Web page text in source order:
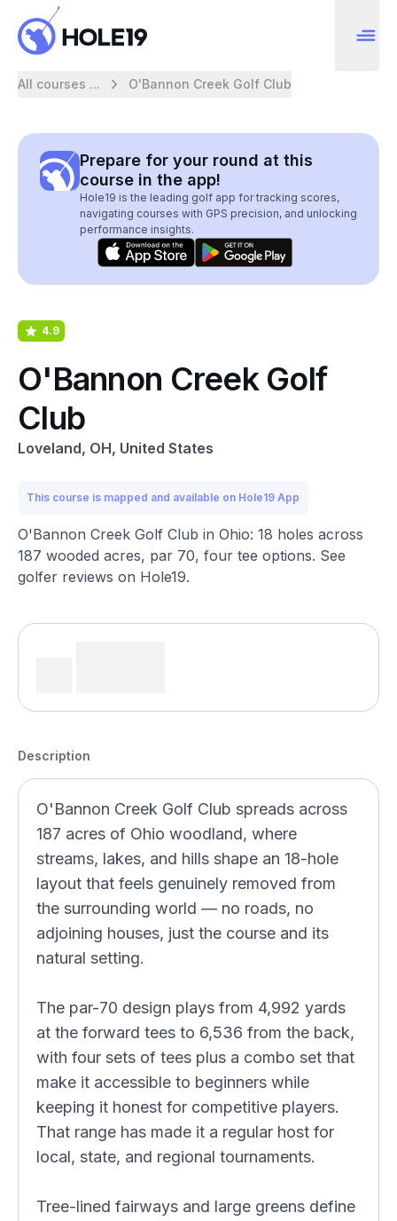
All courses ... O'Bannon Creek Golf Club
Prepare for your round at this
course in the app!
Hole19 is the leading golf app for tracking scores,
navigating courses with GPS precision, and unlocking
performance insights.
4.9
O'Bannon Creek Golf
Club
Loveland, OH, United States
This course is mapped and available on Hole19 App
O'Bannon Creek Golf Club in Ohio: 18 holes across
187 wooded acres, par 70, four tee options. See
golfer reviews on Hole19.
Description
O'Bannon Creek Golf Club spreads across
187 acres of Ohio woodland, where
streams, lakes, and hills shape an 18-hole
layout that feels genuinely removed from
the surrounding world — no roads, no
adjoining houses, just the course and its
natural setting.
The par-70 design plays from 4,992 yards
at the forward tees to 6,536 from the back,
with four sets of tees plus a combo set that
make it accessible to beginners while
keeping it honest for competitive players.
That range has made it a regular host for
local, state, and regional tournaments.
Tree-lined fairways and large greens define